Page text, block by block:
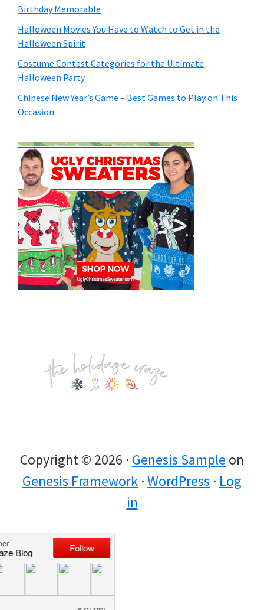
Birthday Memorable
Halloween Movies You Have to Watch to Get in the
Halloween Spirit
Costume Contest Categories for the Ultimate
Halloween Party
Chinese New Year’s Game – Best Games to Play on This
Occasion
Copyright © 2026 · Genesis Sample on
Genesis Framework ·WordPress · Log
in